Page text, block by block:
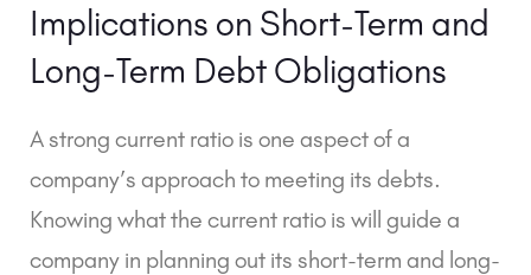
Implications on Short-Term and
Long-Term Debt Obligations
A strong current ratio is one aspect of a
company’s approach to meeting its debts.
Knowing what the current ratio is will guide a
company in planning out its short-term and long-